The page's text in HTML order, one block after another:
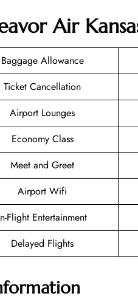
Air
Baggage Allowance
Ticket Cancellation
Airport Lounges
Economy Class
Meet and Greet
Airport Wifi
Flight Entertainment
Delayed Flights